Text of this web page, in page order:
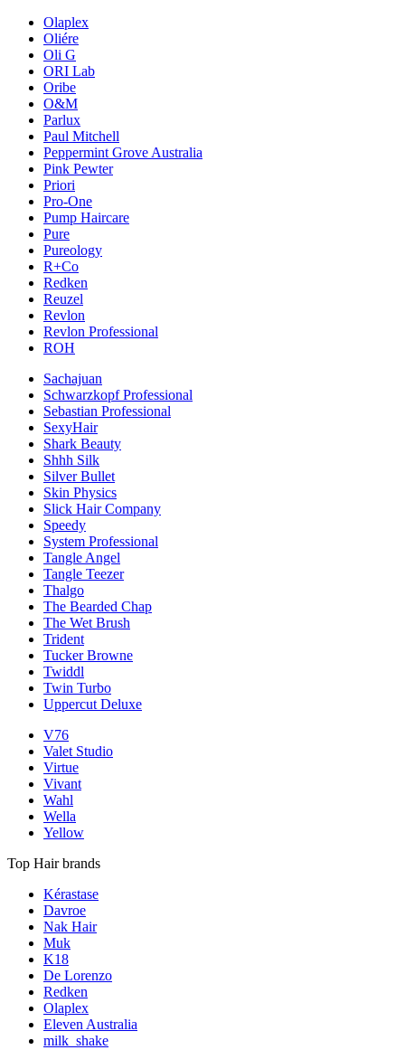
Olaplex
Oliére
Oli G
ORI Lab
Oribe
O&M
Parlux
Paul Mitchell
Peppermint Grove Australia
Pink Pewter
Priori
Pro-One
Pump Haircare
Pure
Pureology
R+Co
Redken
Reuzel
Revlon
Revlon Professional
ROH
Sachajuan
Schwarzkopf Professional
Sebastian Professional
SexyHair
Shark Beauty
Shhh Silk
Silver Bullet
Skin Physics
Slick Hair Company
Speedy
System Professional
Tangle Angel
Tangle Teezer
Thalgo
The Bearded Chap
The Wet Brush
Trident
Tucker Browne
Twiddl
Twin Turbo
Uppercut Deluxe
V76
Valet Studio
Virtue
Vivant
Wahl
Wella
Yellow
Top Hair brands
Kérastase
Davroe
Nak Hair
Muk
K18
De Lorenzo
Redken
Olaplex
Eleven Australia
milk_shake